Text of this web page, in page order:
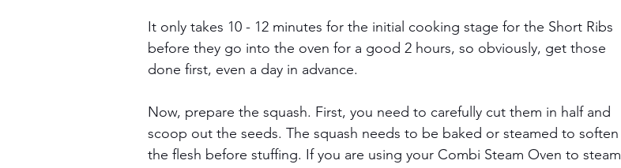
It only takes 10 - 12 minutes for the initial cooking stage for the Short Ribs
before they go into the oven for a good 2 hours, so obviously, get those
done first, even a day in advance.
Now, prepare the squash. First, you need to carefully cut them in half and
scoop out the seeds. The squash needs to be baked or steamed to soften
the flesh before stuffing. If you are using your Combi Steam Oven to steam